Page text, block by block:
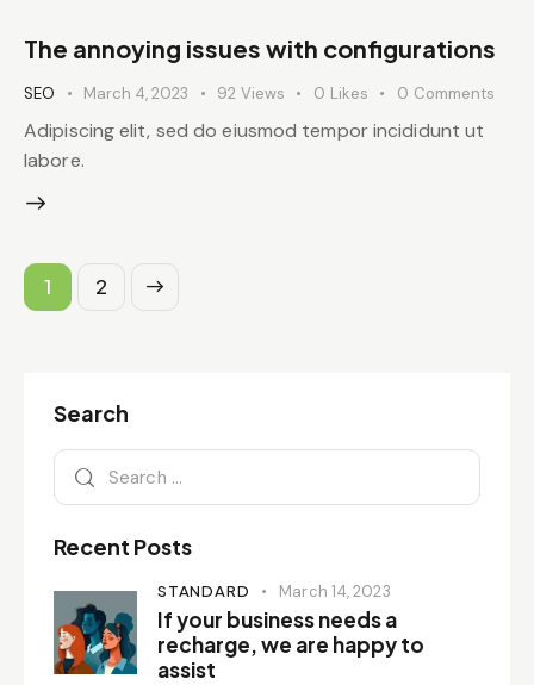
The annoying issues with configurations
SEO March 4, 2023 92 Views 0 Likes 0 Comments
Adipiscing elit, sed do eiusmod tempor incididunt ut
labore.
1 2
Search
Recent Posts
STANDARD March 14, 2023
If your business needs a
recharge, we are happy to
assist